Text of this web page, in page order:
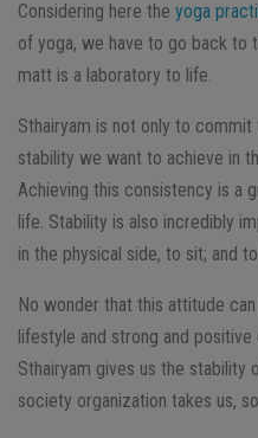
Considering here the yoga
of yoga, we have to go back to
matt is a laboratory to life.
Sthairyam is not only to
stability we want to achieve in
Achieving this consistency is a
life. Stability is also incredibly
in the physical side, to sit; and
No wonder that this attitude
lifestyle and strong and
Sthairyam gives us the stability
society organization takes us,